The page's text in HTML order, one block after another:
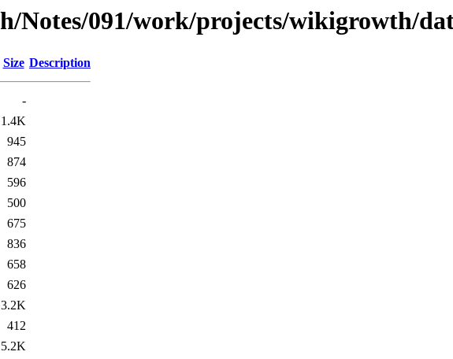
Notes/091/work/projects/wikigrowth/
Size Description
-
1.4K
945
874
596
500
675
836
658
626
3.2K
412
5.2K